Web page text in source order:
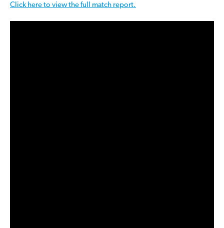
Click here to view the full match report.